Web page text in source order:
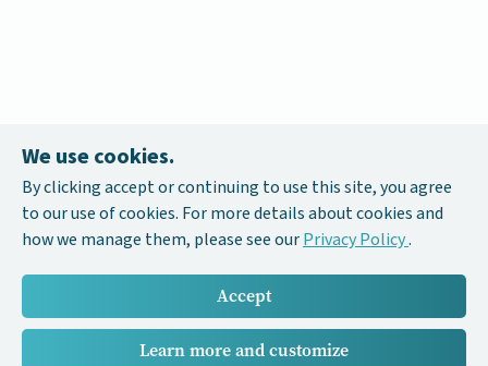
We use cookies.
By clicking accept or continuing to use this site, you agree
to our use of cookies. For more details about cookies and
how we manage them, please see ourPrivacy Policy.
Accept
Learn more and customize